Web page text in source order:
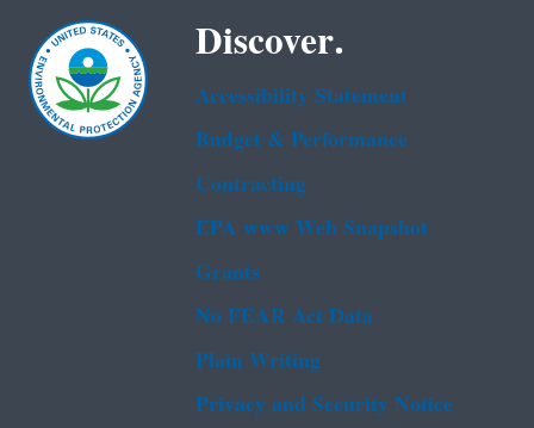
Discover.
Accessibility Statement
Budget & Performance
Contracting
EPA www Web Snapshot
Grants
No FEAR Act Data
Plain Writing
Privacy and Security Notice